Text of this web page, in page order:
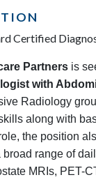
Certified
Partners is
with
Radiology
along with
the position
broad range of
MRIs, PET-